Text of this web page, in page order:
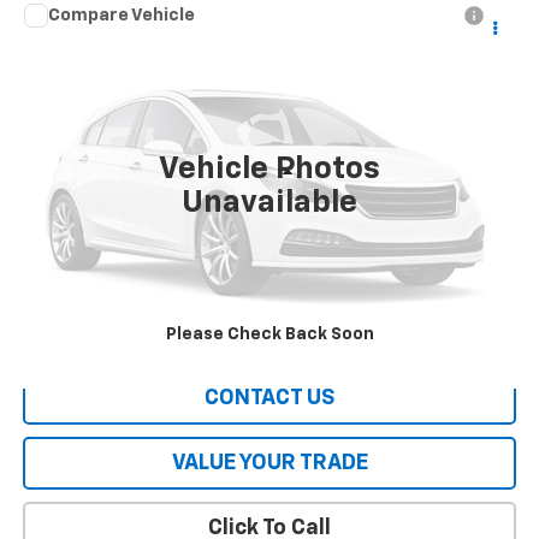
Vehicle Photos
Unavailable
Please Check Back Soon
Used 2016
115,579 mi
Call for Pricing & Availability
Less
All Prices include a $2,500 Finance Incentive with Standard Rate
Financing!
EXPLORE PAYMENTS
CONTACT US
VALUE YOUR TRADE
Click To Call
Compare Vehicle